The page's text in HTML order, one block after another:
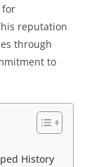
for
reputation
through
to
History